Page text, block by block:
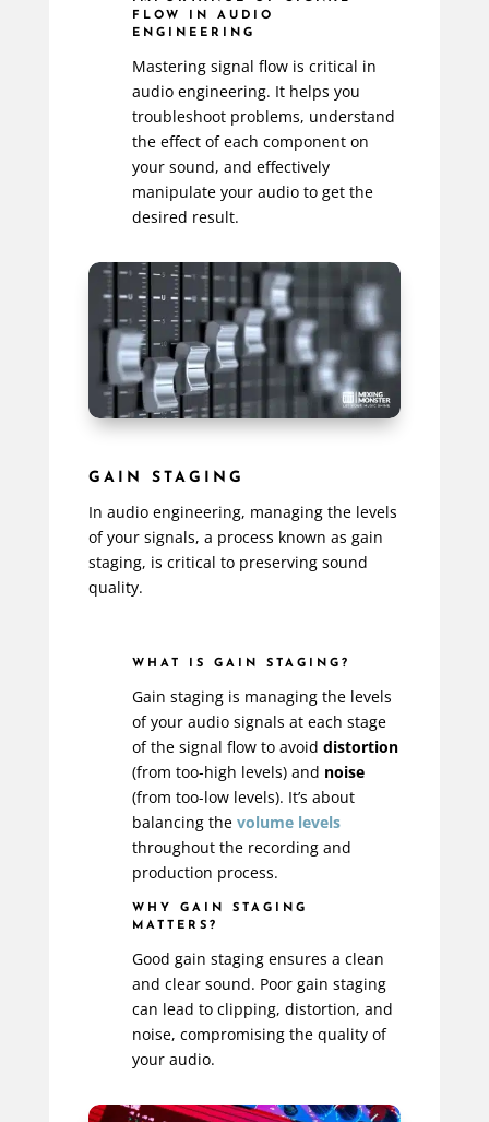
FLOW IN AUDIO
ENGINEERING
Mastering signal flow is critical in
audio engineering. It helps you
troubleshoot problems, understand
the effect of each component on
your sound, and effectively
manipulate your audio to get the
desired result.
GAIN STAGING
In audio engineering, managing the levels
of your signals, a process known as gain
staging, is critical to preserving sound
quality.
WHAT IS GAIN STAGING?
Gain staging is managing the levels
of your audio signals at each stage
of the signal flow to avoid distortion
(from too-high levels) and noise
(from too-low levels). It’s about
balancing the volume levels
throughout the recording and
production process.
WHY GAIN STAGING
MATTERS?
Good gain staging ensures a clean
and clear sound. Poor gain staging
can lead to clipping, distortion, and
noise, compromising the quality of
your audio.